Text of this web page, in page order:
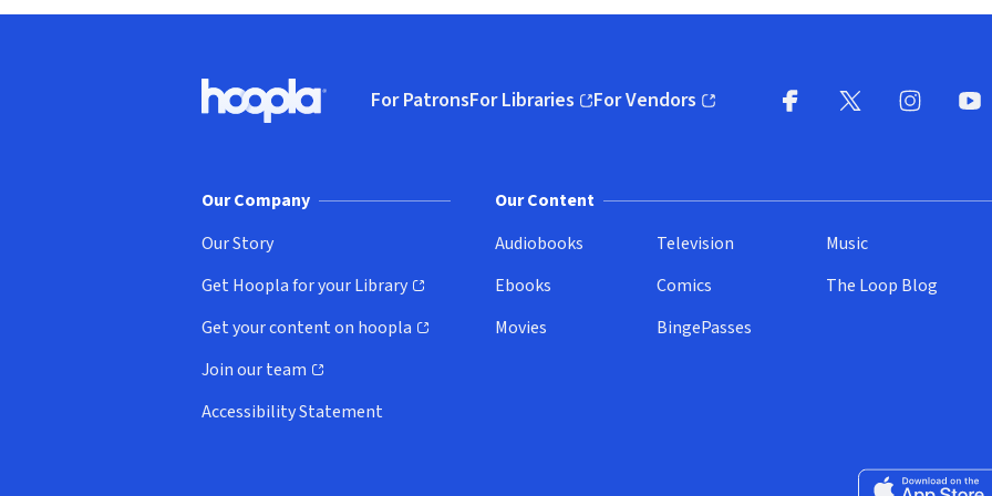
Hoopla logo, Go to homepage
For PatronsFor Libraries
(opens in new window)
For Vendors
(opens in new window)
Our Company
Our Story
Get Hoopla for your Library
(opens in new window)
Get your content on hoopla
(opens in new window)
Join our team
(opens in new window)
Accessibility Statement
Our Content
Audiobooks
Ebooks
Movies
Television
Comics
BingePasses
Music
The Loop Blog
Download on the